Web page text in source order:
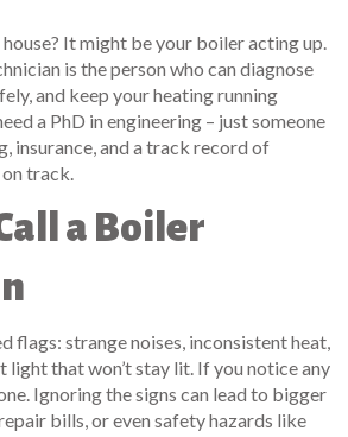
house? It might be your boiler acting up.
is the person who can diagnose
and keep your heating running
a PhD in engineering – just someone
insurance, and a track record of
track.
a Boiler
flags: strange noises, inconsistent heat,
light that won’t stay lit. If you notice any
Ignoring the signs can lead to bigger
bills, or even safety hazards like